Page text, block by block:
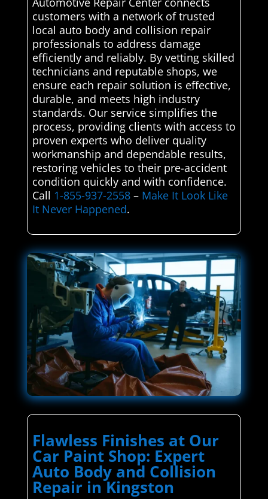
customers with a network of trusted
local auto body and collision repair
professionals to address damage
efficiently and reliably. By vetting skilled
technicians and reputable shops, we
ensure each repair solution is effective,
durable, and meets high industry
standards. Our service simplifies the
process, providing clients with access to
proven experts who deliver quality
workmanship and dependable results,
restoring vehicles to their pre-accident
condition quickly and with confidence.
Call 1-855-937-2558– Make It Look Like
It Never Happened.
Flawless Finishes at Our
Car Paint Shop: Expert
Auto Body and Collision
Repair in Kingston